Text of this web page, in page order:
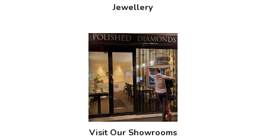
Jewellery
Visit Our Showrooms